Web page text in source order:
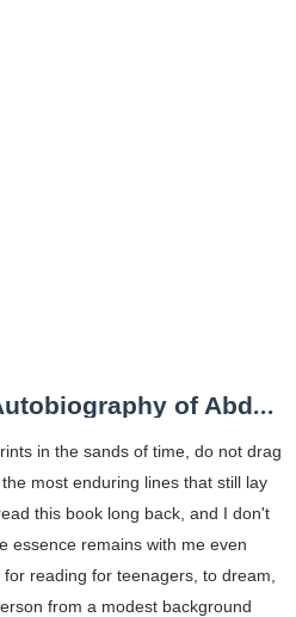
Wings of Fire: An Autobiography of Abdul Kalam Review
in the sands of time, do not drag
most enduring lines that still lay
this book long back, and I don't
essence remains with me even
reading for teenagers, to dream,
from a modest background